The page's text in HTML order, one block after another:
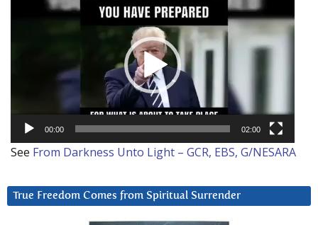
00:00 02:00
See From Darkness Unto Light – GCR, EBS, G/NESARA
True Freedom Comes from Spiritual Surrender